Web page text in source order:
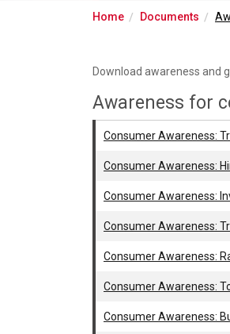
Home Documents
Download awareness and
Awareness for
Consumer Awareness:
Consumer Awareness:
Consumer Awareness:
Consumer Awareness:
Consumer Awareness:
Consumer Awareness:
Consumer Awareness: